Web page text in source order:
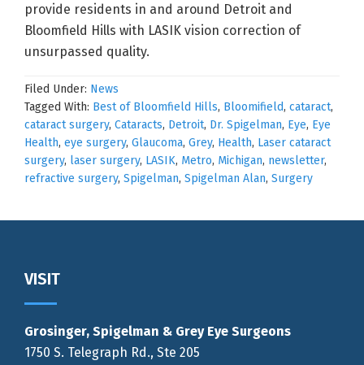
provide residents in and around Detroit and
Bloomfield Hills with LASIK vision correction of
unsurpassed quality.
Filed Under: News
Tagged With: Best of Bloomfield Hills, Bloomifield, cataract,
cataract surgery, Cataracts, Detroit, Dr. Spigelman, Eye, Eye
Health, eye surgery, Glaucoma, Grey, Health, Laser cataract
surgery, laser surgery, LASIK, Metro, Michigan, newsletter,
refractive surgery, Spigelman, Spigelman Alan, Surgery
Footer
VISIT
Grosinger, Spigelman & Grey Eye Surgeons
1750 S. Telegraph Rd., Ste 205